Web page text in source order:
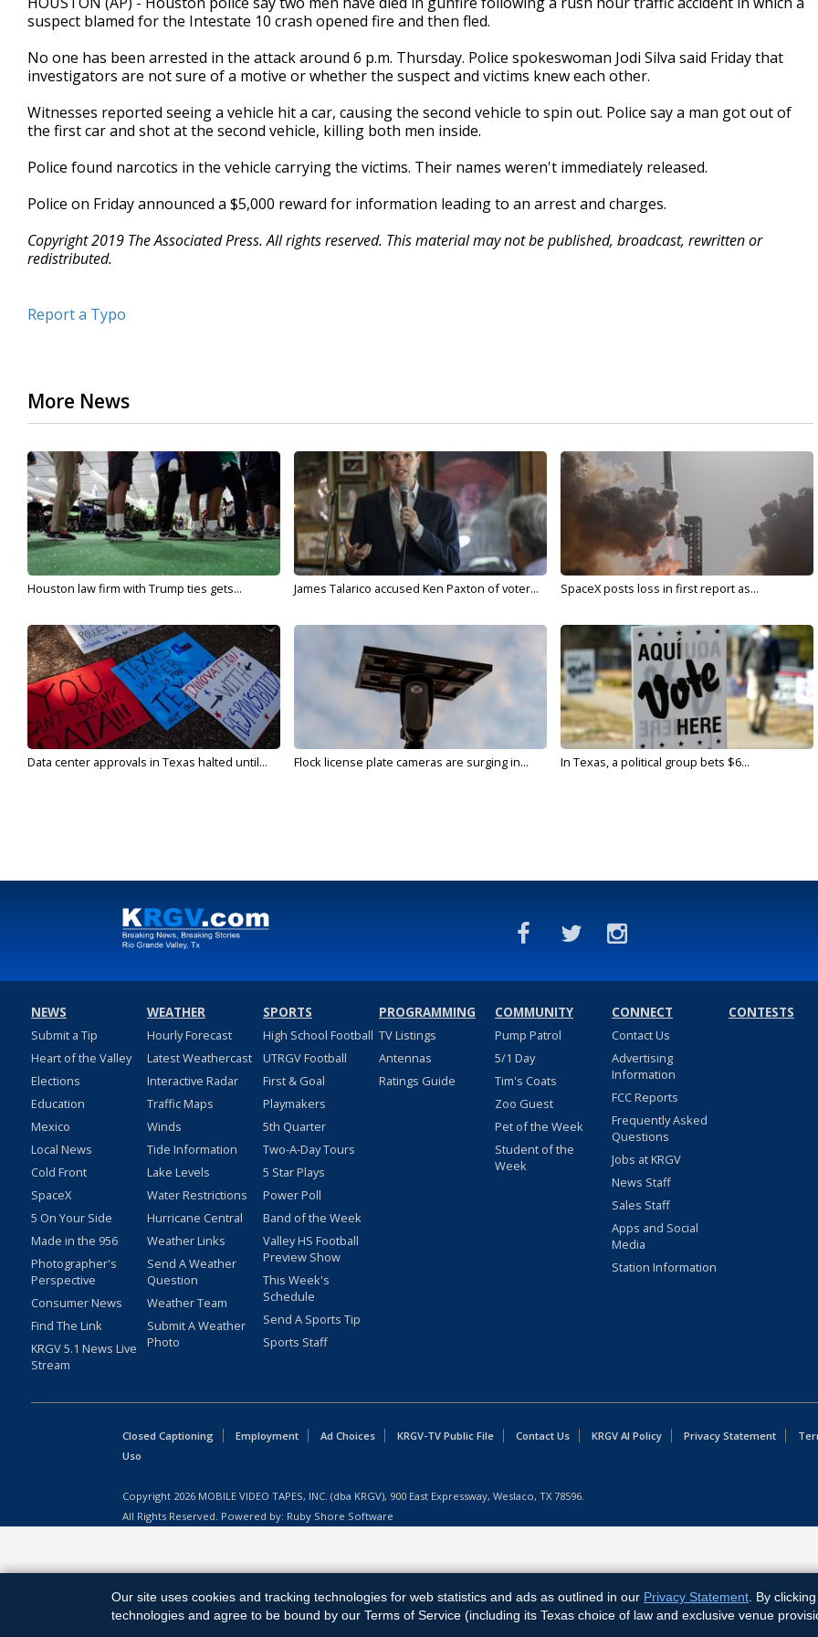
suspect blamed for the Intestate 10 crash opened fire and then fled.
No one has been arrested in the attack around 6 p.m. Thursday. Police spokeswoman Jodi Silva said Friday that
investigators are not sure of a motive or whether the suspect and victims knew each other.
Witnesses reported seeing a vehicle hit a car, causing the second vehicle to spin out. Police say a man got out of
the first car and shot at the second vehicle, killing both men inside.
Police found narcotics in the vehicle carrying the victims. Their names weren't immediately released.
Police on Friday announced a $5,000 reward for information leading to an arrest and charges.
Copyright 2019 The Associated Press. All rights reserved. This material may not be published, broadcast, rewritten or
redistributed.
Report a Typo
More News
Houston law firm with Trump ties gets... James Talarico accused Ken Paxton of voter... SpaceX posts loss in first report as...
Data center approvals in Texas halted until... Flock license plate cameras are surging in... In Texas, a political group bets $6...
NEWS
Submit a Tip
Heart of the Valley
Elections
Education
Mexico
Local News
Cold Front
SpaceX
5 On Your Side
Made in the 956
Photographer's
Perspective
Consumer News
Find The Link
KRGV 5.1 News Live
Stream
WEATHER
Hourly Forecast
Latest Weathercast
Interactive Radar
Traffic Maps
Winds
Tide Information
Lake Levels
Water Restrictions
Hurricane Central
Weather Links
Send A Weather
Question
Weather Team
Submit A Weather
Photo
SPORTS
High School Football
UTRGV Football
First & Goal
Playmakers
5th Quarter
Two-A-Day Tours
5 Star Plays
Power Poll
Band of the Week
Valley HS Football
Preview Show
This Week's
Schedule
Send A Sports Tip
Sports Staff
PROGRAMMING
TV Listings
Antennas
Ratings Guide
COMMUNITY
Pump Patrol
5/1 Day
Tim's Coats
Zoo Guest
Pet of the Week
Student of the
Week
CONNECT
Contact Us
Advertising
Information
FCC Reports
Frequently Asked
Questions
Jobs at KRGV
News Staff
Sales Staff
Apps and Social
Media
Station Information
CONTESTS
Closed Captioning Employment Ad Choices KRGV-TV Public File Contact Us KRGV AI Policy Privacy Statement
Uso
Copyright 2026 MOBILE VIDEO TAPES, INC. (dba KRGV), 900 East Expressway, Weslaco, TX 78596.
All Rights Reserved. Powered by: Ruby Shore Software
Our site uses cookies and tracking technologies for web statistics and ads as outlined in our Privacy Statement . By
technologies and agree to be bound by our Terms of Service (including its Texas choice of law and exclusive venue